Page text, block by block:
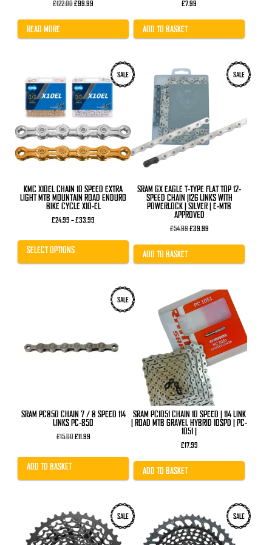
£122.00Original
was:
£99.99
is:
READ MORE
£7.99
ADD TO BASKET
SALE
KMC X10EL CHAIN 10 SPEED EXTRA
LIGHT MTB MOUNTAIN ROAD ENDURO
BIKE CYCLE X10-EL
£24.99 –£33.99
SELECT OPTIONS
product
has
multiple
variants.
The
options
may
be
chosen
product
page
SALE
SRAM GX EAGLE T-TYPE FLAT TOP 12-
SPEED CHAIN |126 LINKS WITH
POWERLOCK | SILVER | E-MTB
APPROVED
£54.99Original
was:
£39.99Current
is:
ADD TO BASKET
SALE
SRAM PC850 CHAIN 7 / 8 SPEED 114
LINKS PC-850
£15.00Original
£11.99Current
ADD TO BASKET
SRAM PC1051 CHAIN 10 SPEED | 114 LINK
| ROAD MTB GRAVEL HYBRID 10SPD | PC-
1051 |
£17.99
ADD TO BASKET
SALE SALE
This
product
multiple